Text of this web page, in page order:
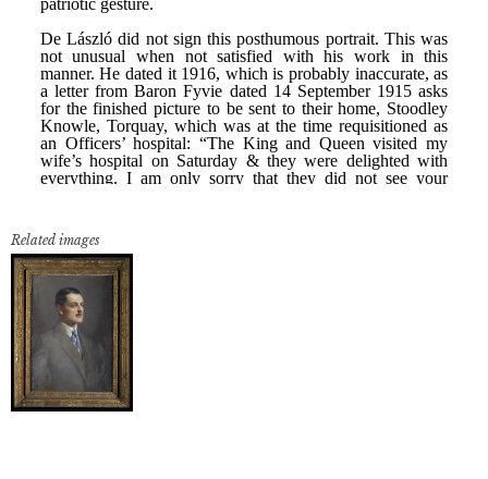
Related images